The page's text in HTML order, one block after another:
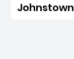
Johnstown